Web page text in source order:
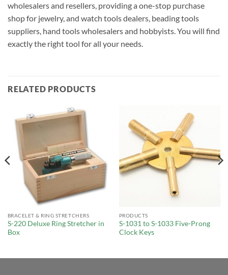
wholesalers and resellers, providing a one-stop purchase
shop for jewelry, and watch tools dealers, beading tools
suppliers, hand tools wholesalers and hobbyists. You will find
exactly the right tool for all your needs.
RELATED PRODUCTS
BRACELET & RING STRETCHERS
S-220 Deluxe Ring Stretcher in
Box
PRODUCTS
S-1031 to S-1033 Five-Prong
Clock Keys